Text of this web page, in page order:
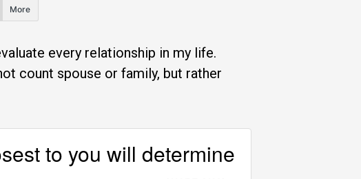
More
every relationship in my life.
count spouse or family, but rather
to you will determine